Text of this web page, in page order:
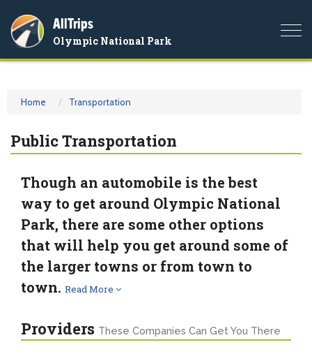
AllTrips
Olympic National Park
Home Transportation
Public Transportation
Though an automobile is the best
way to get around Olympic National
Park, there are some other options
that will help you get around some of
the larger towns or from town to
town. Read More
Providers These Companies Can Get You There